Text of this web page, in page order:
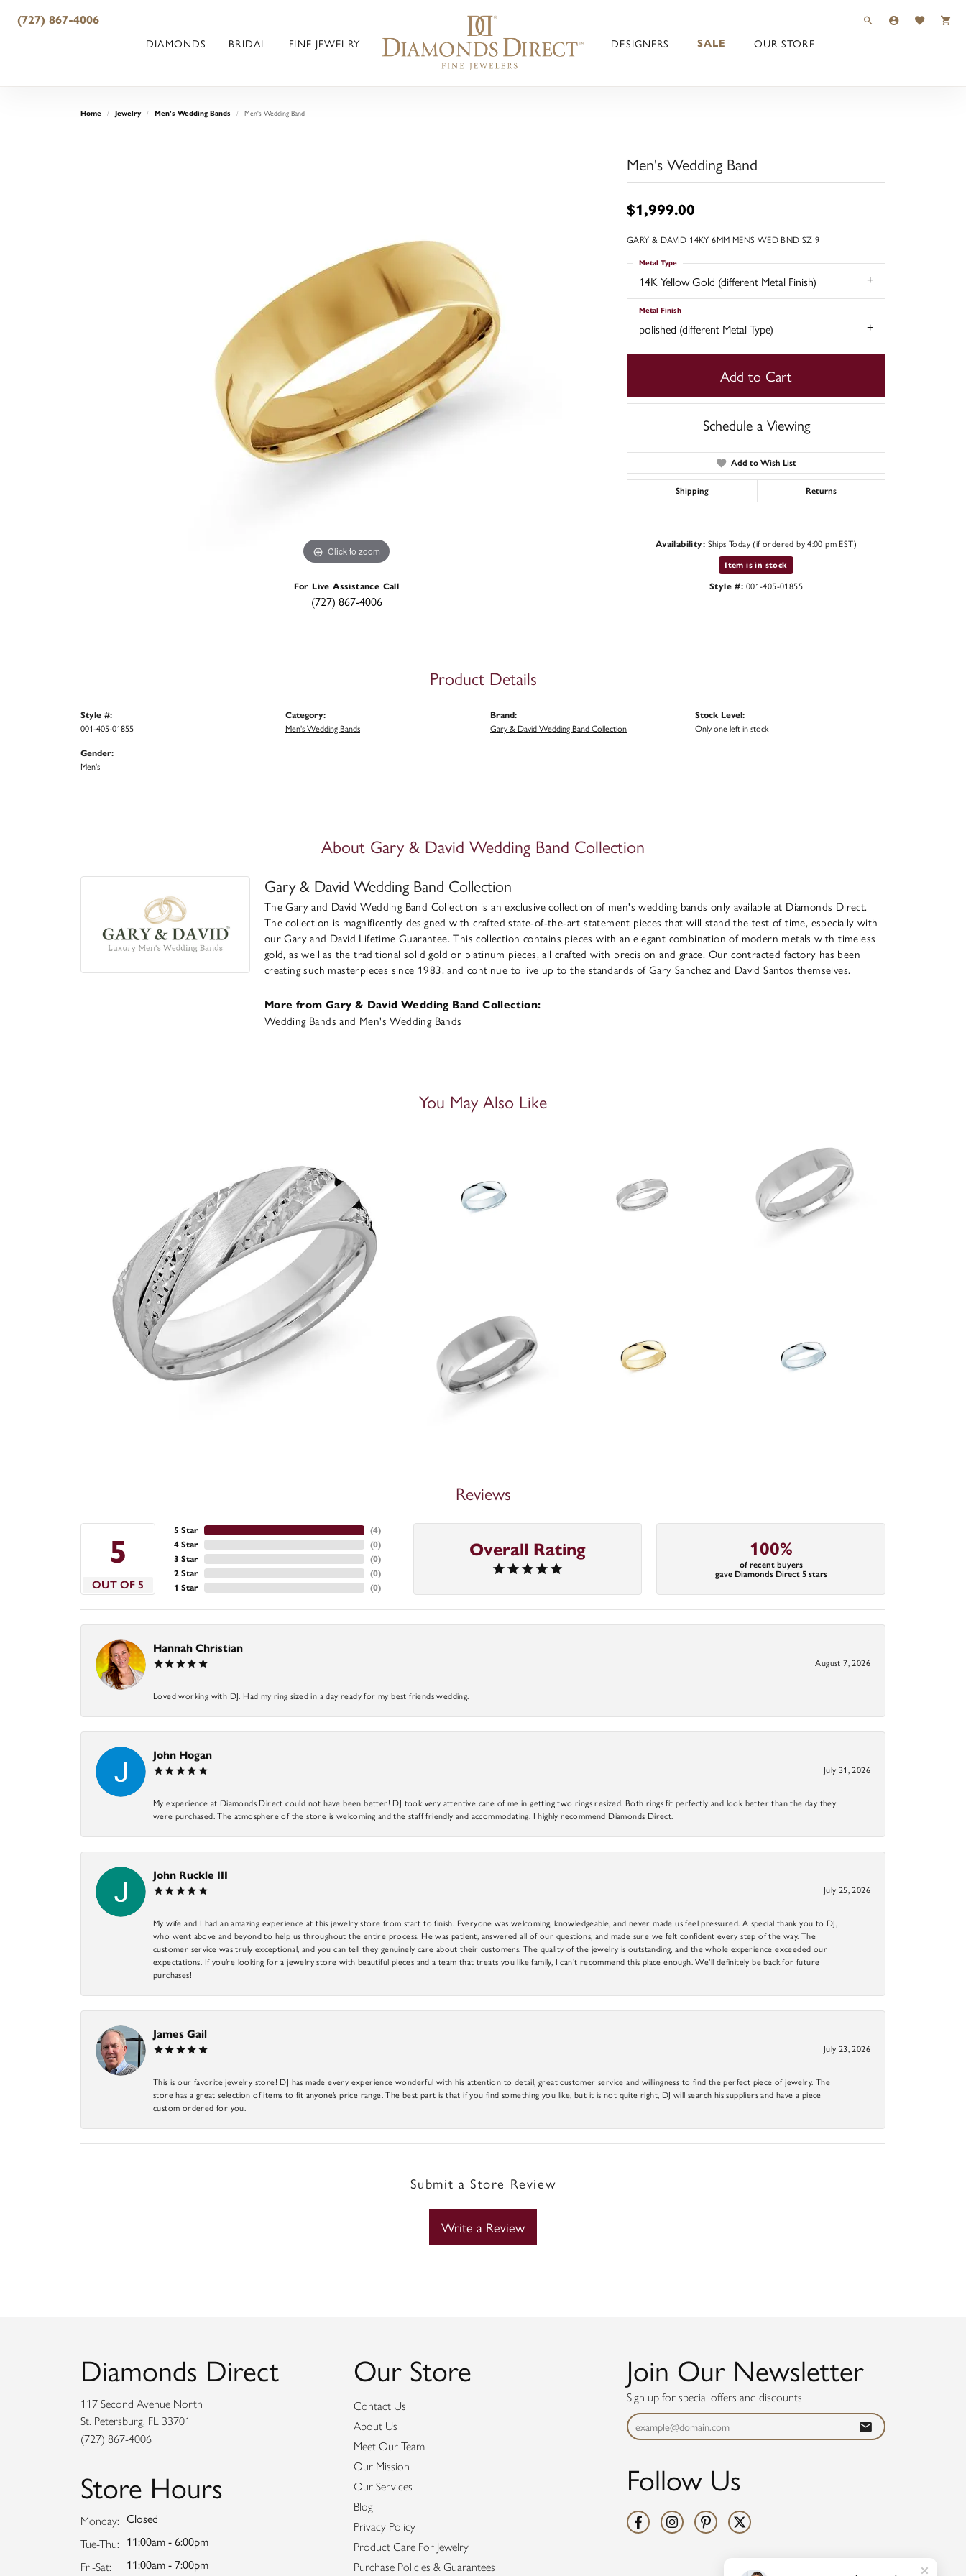
(727) 867-4006 TOGGLE TOOLBAR
TOGGLE MY
TOGGLE
DIAMONDS BRIDAL FINE JEWELRY DESIGNERS SALE OUR STORE
Home Jewelry Men's Wedding Bands Men's Wedding Band
Click to zoom Click to zoom
For Live Assistance Call
(727) 867-4006
Men's Wedding Band
$1,999.00
GARY & DAVID 14KY 6MM MENS WED BND SZ 9
14K Yellow Gold (different Metal Finish)
Metal Type
polished (different Metal Type)
Metal Finish
Add to Cart
Schedule a Viewing
Add to Wish List
Shipping Returns
Availability: Ships Today (if ordered by 4:00 pm EST)
Item is in stock
Style #: 001-405-01855
Product Details
Style #:
001-405-01855
Gender:
Men's
Category:
Men's Wedding Bands
Brand:
Gary & David Wedding Band Collection
Stock Level:
Only one left in stock
About Gary & David Wedding Band Collection
Gary & David Wedding Band Collection
The Gary and David Wedding Band Collection is an exclusive collection of men's wedding bands only available at Diamonds Direct.
The collection is magnificently designed with crafted state-of-the-art statement pieces that will stand the test of time, especially with
our Gary and David Lifetime Guarantee. This collection contains pieces with an elegant combination of modern metals with timeless
gold, as well as the traditional solid gold or platinum pieces, all crafted with precision and grace. Our contracted factory has been
creating such masterpieces since 1983, and continue to live up to the standards of Gary Sanchez and David Santos themselves.
More from Gary & David Wedding Band Collection:
Wedding Bands and Men's Wedding Bands
You May Also Like
Reviews
5
OUT OF 5
5 Star
4 Star
3 Star
2 Star
1 Star
(4)
(0)
(0)
(0)
(0)
Overall Rating 100%
of recent buyers
gave Diamonds Direct 5 stars
Hannah Christian
August 7, 2026
Loved working with DJ. Had my ring sized in a day ready for my best friends wedding.
John Hogan
July 31, 2026
My experience at Diamonds Direct could not have been better! DJ took very attentive care of me in getting two rings resized. Both rings fit perfectly and look better than the day they
were purchased. The atmosphere of the store is welcoming and the staff friendly and accommodating. I highly recommend Diamonds Direct.
John Ruckle III
July 25, 2026
My wife and I had an amazing experience at this jewelry store from start to finish. Everyone was welcoming, knowledgeable, and never made us feel pressured. A special thank you to DJ,
who went above and beyond to help us throughout the entire process. He was patient, answered all of our questions, and made sure we felt confident every step of the way. The
customer service was truly exceptional, and you can tell they genuinely care about their customers. The quality of the jewelry is outstanding, and the whole experience exceeded our
expectations. If you’re looking for a jewelry store with beautiful pieces and a team that treats you like family, I can’t recommend this place enough. We’ll definitely be back for future
purchases!
James Gail
July 23, 2026
This is our favorite jewelry store! DJ has made every experience wonderful with his attention to detail, great customer service and willingness to find the perfect piece of jewelry. The
store has a great selection of items to fit anyone’s price range. The best part is that if you find something you like, but it is not quite right, DJ will search his suppliers and have a piece
custom ordered for you.
Submit a Store Review
Write a Review
Diamonds Direct
117 Second Avenue North
St. Petersburg, FL 33701
(727) 867-4006
Store Hours
Monday: Closed
Tue-Thu: Tuesday - Thursday:
11:00am - 6:00pm
Fri-Sat: Friday - Saturday:
11:00am - 7:00pm
Our Store
Contact Us
About Us
Meet Our Team
Our Mission
Our Services
Blog
Privacy Policy
Product Care For Jewelry
Purchase Policies & Guarantees
Join Our Newsletter
Sign up for special offers and discounts
Follow Us